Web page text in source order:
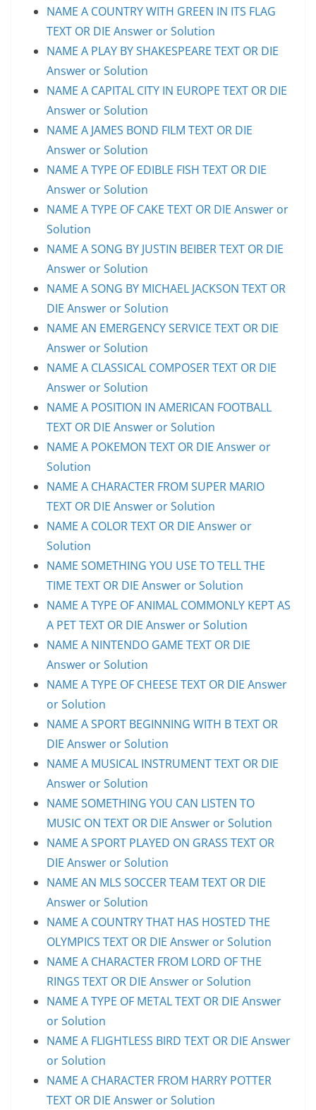
NAME A COUNTRY WITH GREEN IN ITS FLAG
TEXT OR DIE Answer or Solution
NAME A PLAY BY SHAKESPEARE TEXT OR DIE
Answer or Solution
NAME A CAPITAL CITY IN EUROPE TEXT OR DIE
Answer or Solution
NAME A JAMES BOND FILM TEXT OR DIE
Answer or Solution
NAME A TYPE OF EDIBLE FISH TEXT OR DIE
Answer or Solution
NAME A TYPE OF CAKE TEXT OR DIE Answer or
Solution
NAME A SONG BY JUSTIN BEIBER TEXT OR DIE
Answer or Solution
NAME A SONG BY MICHAEL JACKSON TEXT OR
DIE Answer or Solution
NAME AN EMERGENCY SERVICE TEXT OR DIE
Answer or Solution
NAME A CLASSICAL COMPOSER TEXT OR DIE
Answer or Solution
NAME A POSITION IN AMERICAN FOOTBALL
TEXT OR DIE Answer or Solution
NAME A POKEMON TEXT OR DIE Answer or
Solution
NAME A CHARACTER FROM SUPER MARIO
TEXT OR DIE Answer or Solution
NAME A COLOR TEXT OR DIE Answer or
Solution
NAME SOMETHING YOU USE TO TELL THE
TIME TEXT OR DIE Answer or Solution
NAME A TYPE OF ANIMAL COMMONLY KEPT AS
A PET TEXT OR DIE Answer or Solution
NAME A NINTENDO GAME TEXT OR DIE
Answer or Solution
NAME A TYPE OF CHEESE TEXT OR DIE Answer
or Solution
NAME A SPORT BEGINNING WITH B TEXT OR
DIE Answer or Solution
NAME A MUSICAL INSTRUMENT TEXT OR DIE
Answer or Solution
NAME SOMETHING YOU CAN LISTEN TO
MUSIC ON TEXT OR DIE Answer or Solution
NAME A SPORT PLAYED ON GRASS TEXT OR
DIE Answer or Solution
NAME AN MLS SOCCER TEAM TEXT OR DIE
Answer or Solution
NAME A COUNTRY THAT HAS HOSTED THE
OLYMPICS TEXT OR DIE Answer or Solution
NAME A CHARACTER FROM LORD OF THE
RINGS TEXT OR DIE Answer or Solution
NAME A TYPE OF METAL TEXT OR DIE Answer
or Solution
NAME A FLIGHTLESS BIRD TEXT OR DIE Answer
or Solution
NAME A CHARACTER FROM HARRY POTTER
TEXT OR DIE Answer or Solution